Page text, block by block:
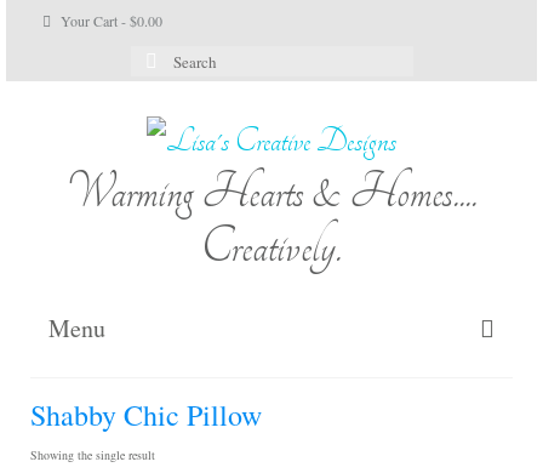
Your Cart-$0.00
Search
for:
Warming Hearts & Homes....
Creatively.
Menu
Shabby Chic Pillow
Showing the single result